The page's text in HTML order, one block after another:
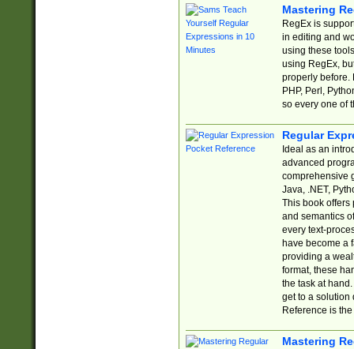
Mastering
RegEx is
in editing and
using these
using RegEx,
properly before.
PHP, Perl,
so every one of
Regular
Ideal as an
advanced
comprehensive
Java, .NET,
This book offers
and semantics
every text-
have become a
providing a
format, these
the task at
get to a solution
Reference is
Mastering